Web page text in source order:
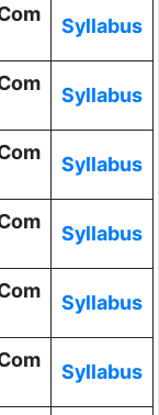
Syllabus
Syllabus
Syllabus
Syllabus
Syllabus
Syllabus